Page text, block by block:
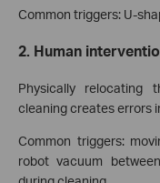
Common triggers: U-
2. Human
Physically relocating
cleaning creates errors
Common triggers:
robot vacuum